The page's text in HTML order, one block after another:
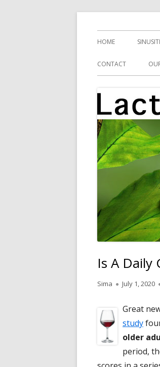
Lacto
Primary
Menu
HOME
CONTACT
Is A Daily
Author
Sima
Published
July 1, 2020
Great
study
older
period,